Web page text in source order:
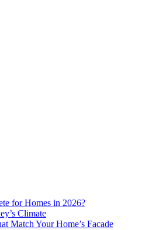
for Homes in 2026?
Climate
Match Your Home’s Facade